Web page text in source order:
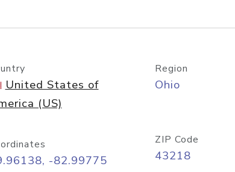
United States of
(US)
Region
Ohio
-82.99775
ZIP Code
43218